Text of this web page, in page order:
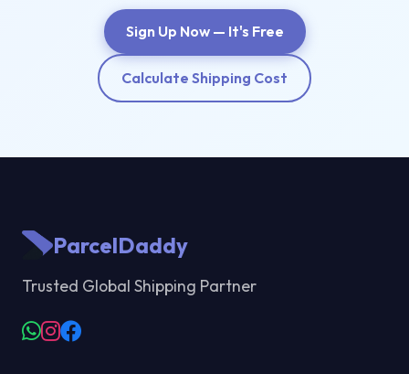
Sign Up Now — It's Free
Calculate Shipping Cost
ParcelDaddy
Trusted Global Shipping Partner